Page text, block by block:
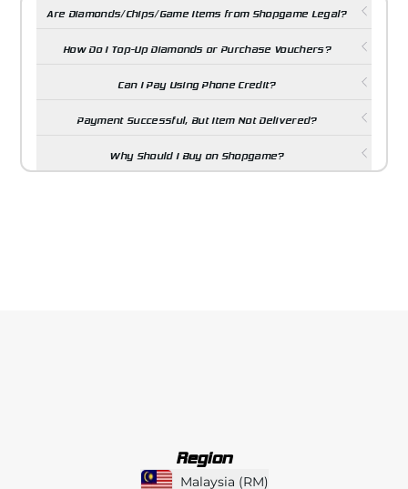
Are Diamonds/Chips/Game Items from Shopgame Legal?
How Do I Top-Up Diamonds or Purchase Vouchers?
Can I Pay Using Phone Credit?
Payment Successful, But Item Not Delivered?
Why Should I Buy on Shopgame?
Region
Malaysia (RM)